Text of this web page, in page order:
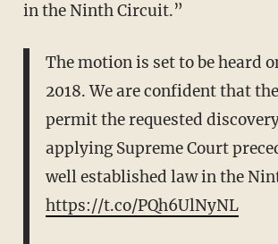
in the Ninth Circuit.”
The motion is set to be heard
2018. We are confident that
permit the requested
applying Supreme Court
well established law in the
https://t.co/PQh6UlNyNL